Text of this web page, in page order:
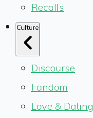
Recalls
Culture
Discourse
Fandom
Love & Dating